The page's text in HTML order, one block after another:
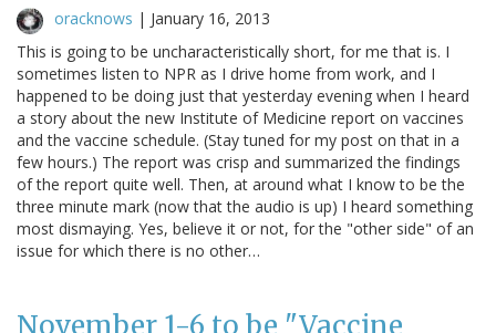
oracknows | January 16, 2013
This is going to be uncharacteristically short, for me that is. I
sometimes listen to NPR as I drive home from work, and I
happened to be doing just that yesterday evening when I heard
a story about the new Institute of Medicine report on vaccines
and the vaccine schedule. (Stay tuned for my post on that in a
few hours.) The report was crisp and summarized the findings
of the report quite well. Then, at around what I know to be the
three minute mark (now that the audio is up) I heard something
most dismaying. Yes, believe it or not, for the "other side" of an
issue for which there is no other…
November 1-6 to be "Vaccine